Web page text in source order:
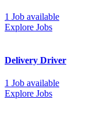
1 Job available
Explore Jobs
Delivery Driver
1 Job available
Explore Jobs